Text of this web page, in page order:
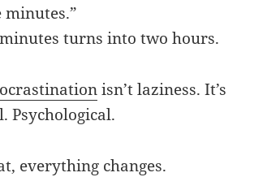
turns into two hours.
isn’t laziness. It’s
Psychological.
everything changes.